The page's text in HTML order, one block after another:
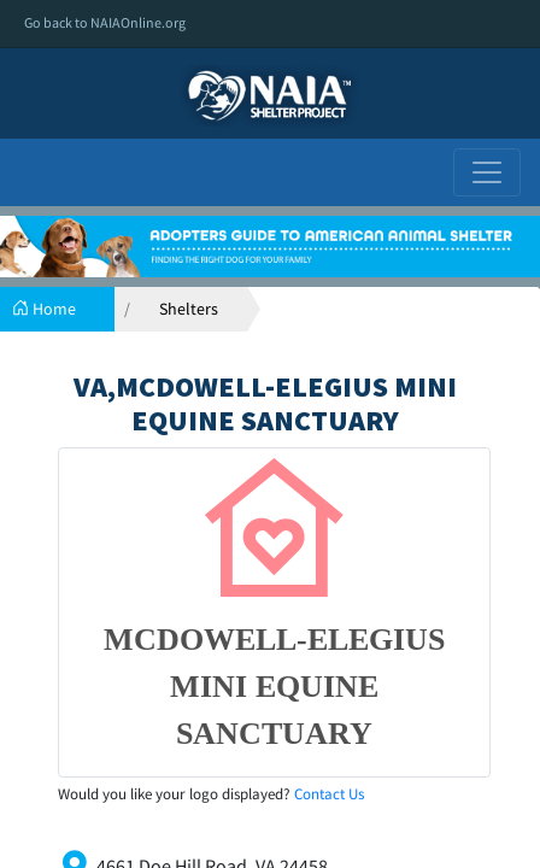
Go back to NAIAOnline.org
Home Shelters
VA,MCDOWELL-ELEGIUS MINI
EQUINE SANCTUARY
MCDOWELL-ELEGIUS
MINI EQUINE
SANCTUARY
Would you like your logo displayed? Contact Us